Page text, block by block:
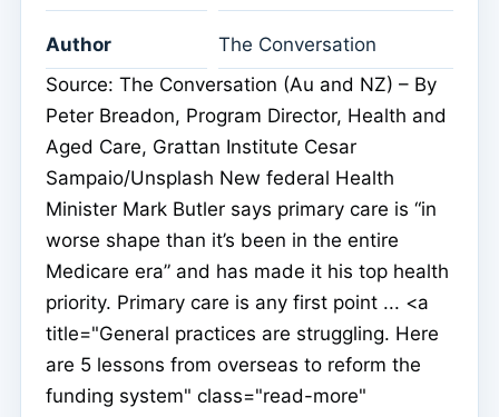
Author
The Conversation
Source: The Conversation (Au and NZ) – By
Peter Breadon, Program Director, Health and
Aged Care, Grattan Institute Cesar
Sampaio/Unsplash New federal Health
Minister Mark Butler says primary care is “in
worse shape than it’s been in the entire
Medicare era” and has made it his top health
priority. Primary care is any first point ... <a
title="General practices are struggling. Here
are 5 lessons from overseas to reform the
funding system" class="read-more"